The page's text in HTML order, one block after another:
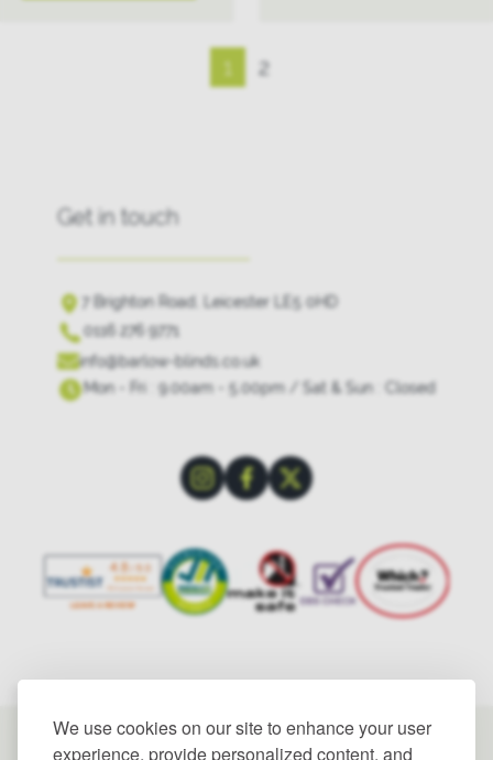
We use cookies on our site to enhance your user
experience, provide personalized content, and
1 2
Get in touch
7 Brighton Road, Leicester LE5 0HD
0116 276 9771
info@barlow-blinds.co.uk
Mon - Fri : 9.00am - 5.00pm / Sat & Sun : Closed